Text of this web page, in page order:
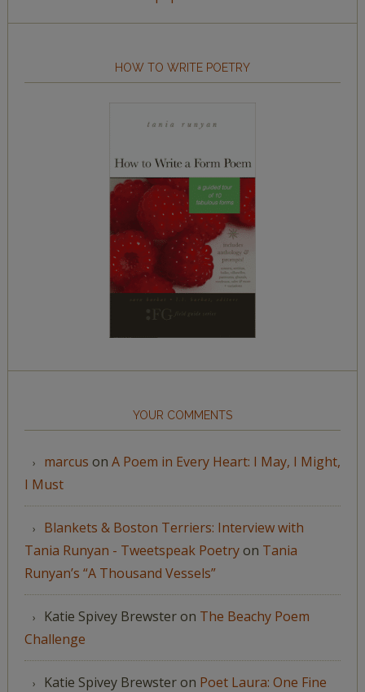
HOW TO WRITE POETRY
YOUR COMMENTS
marcus on A Poem in Every Heart: I May, I Might,
I Must
Blankets & Boston Terriers: Interview with
Tania Runyan - Tweetspeak Poetryon Tania
Runyan’s “A Thousand Vessels”
Katie Spivey Brewsteron The Beachy Poem
Challenge
Katie Spivey Brewsteron Poet Laura: One Fine